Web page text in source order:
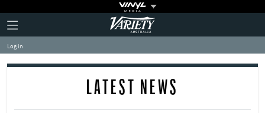
Plus
Icon
Click
to
expand
the
Mega
Variety
Log in
LATEST NEWS